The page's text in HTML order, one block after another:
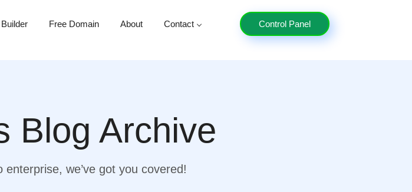
Free Domain About Contact Control Panel
Blog Archive
we’ve got you covered!